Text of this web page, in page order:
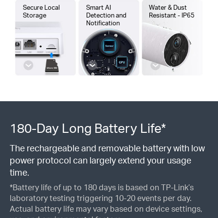
Secure Local
Storage
Smart AI
Detection and
Notification
Water & Dust
Resistant - IP65
180-Day Long Battery Life*
The rechargeable and removable battery with low
power protocol can largely extend your usage
time.
*Battery life of up to 180 days is based on TP-Link’s
laboratory testing triggering 10-20 events per day.
Actual battery life may vary based on device settings,